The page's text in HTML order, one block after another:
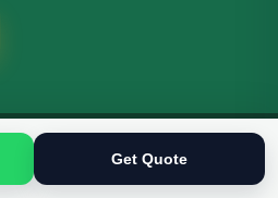
Get Quote